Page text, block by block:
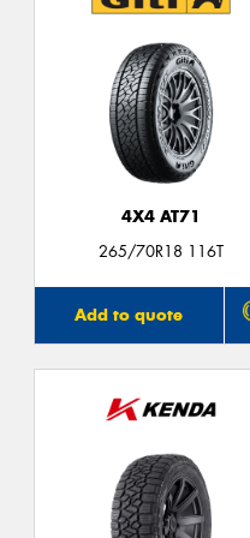
4X4 AT71
265/70R18 116T
Add to quote